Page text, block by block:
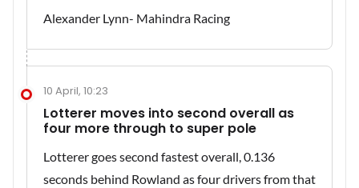
Alexander Lynn- Mahindra Racing
10 April, 10:23
Lotterer moves into second overall as
four more through to super pole
Lotterer goes second fastest overall, 0.136
seconds behind Rowland as four drivers from that